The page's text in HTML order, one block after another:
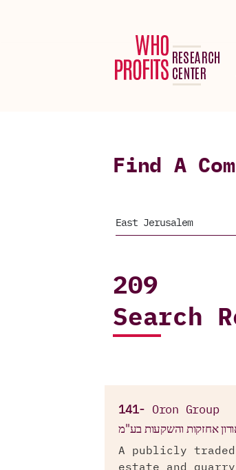
Find A
209
Search
141- Oron Group
אחזקות והשקעות בע"מ
A publicly